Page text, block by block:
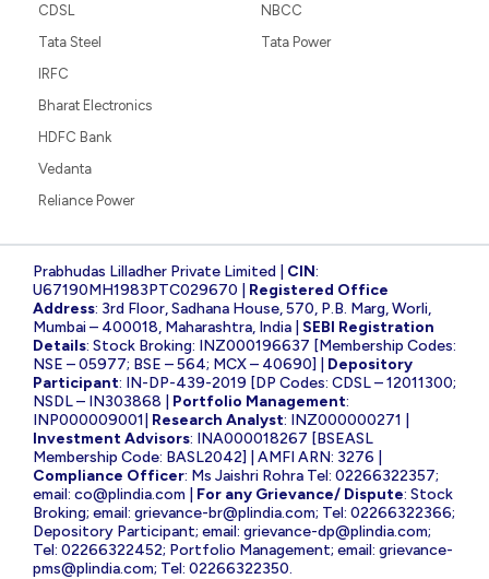
CDSL
Tata Steel
NBCC
Tata Power
IRFC
Bharat Electronics
HDFC Bank
Vedanta
Reliance Power
Prabhudas Lilladher Private Limited | CIN:
U67190MH1983PTC029670 | Registered Office
Address: 3rd Floor, Sadhana House, 570, P.B. Marg, Worli,
Mumbai – 400018, Maharashtra, India | SEBI Registration
Details: Stock Broking: INZ000196637 [Membership Codes:
NSE – 05977; BSE – 564; MCX – 40690] | Depository
Participant: IN-DP-439-2019 [DP Codes: CDSL – 12011300;
NSDL – IN303868 | Portfolio Management:
INP000009001| Research Analyst: INZ000000271 |
Investment Advisors: INA000018267 [BSEASL
Membership Code: BASL2042] | AMFI ARN: 3276 |
Compliance Officer: Ms Jaishri Rohra Tel: 02266322357;
email: co@plindia.com For any Grievance/ Dispute: Stock
Broking; email: grievance-br@plindia.com; Tel: 02266322366;
Depository Participant; email: grievance-dp@plindia.com;
Tel: 02266322452; Portfolio Management; email: grievance-
pms@plindia.com; Tel: 02266322350.